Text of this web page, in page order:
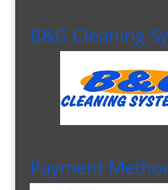
B&G Cleaning
Payment